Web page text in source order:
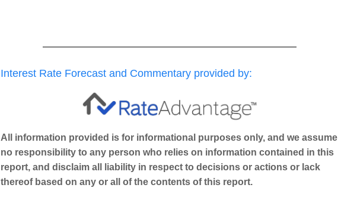
Interest Rate Forecast and Commentary provided by:
All information provided is for informational purposes only, and we assume
no responsibility to any person who relies on information contained in this
report, and disclaim all liability in respect to decisions or actions or lack
thereof based on any or all of the contents of this report.